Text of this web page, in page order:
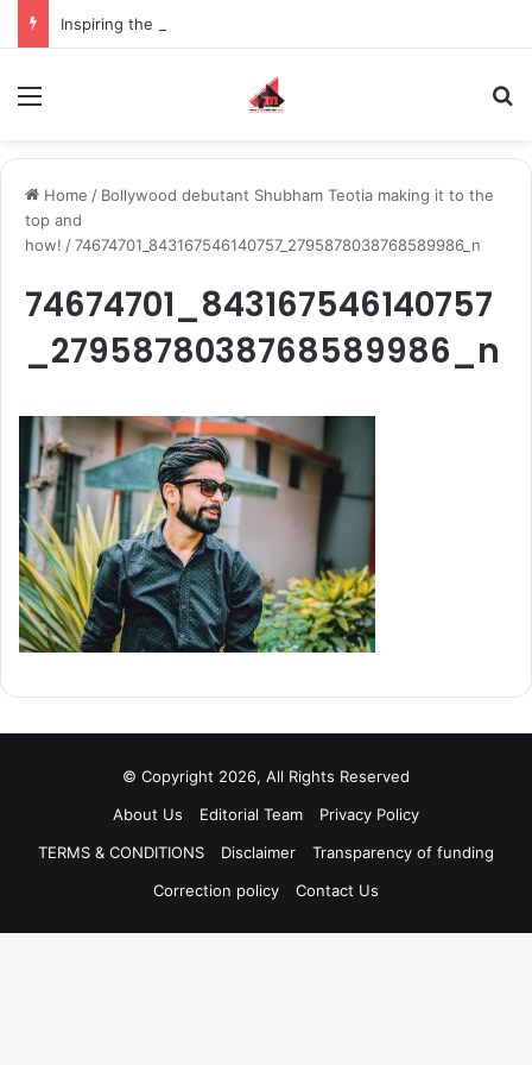
Home / Bollywood debutant Shubham Teotia making it to the
top and
how! /74674701_843167546140757_2795878038768589986_n
74674701_843167546140757
_2795878038768589986_n
© Copyright 2026, All Rights Reserved
About Us
Editorial Team
Privacy Policy
TERMS & CONDITIONS
Disclaimer
Transparency of funding
Correction policy
Contact Us